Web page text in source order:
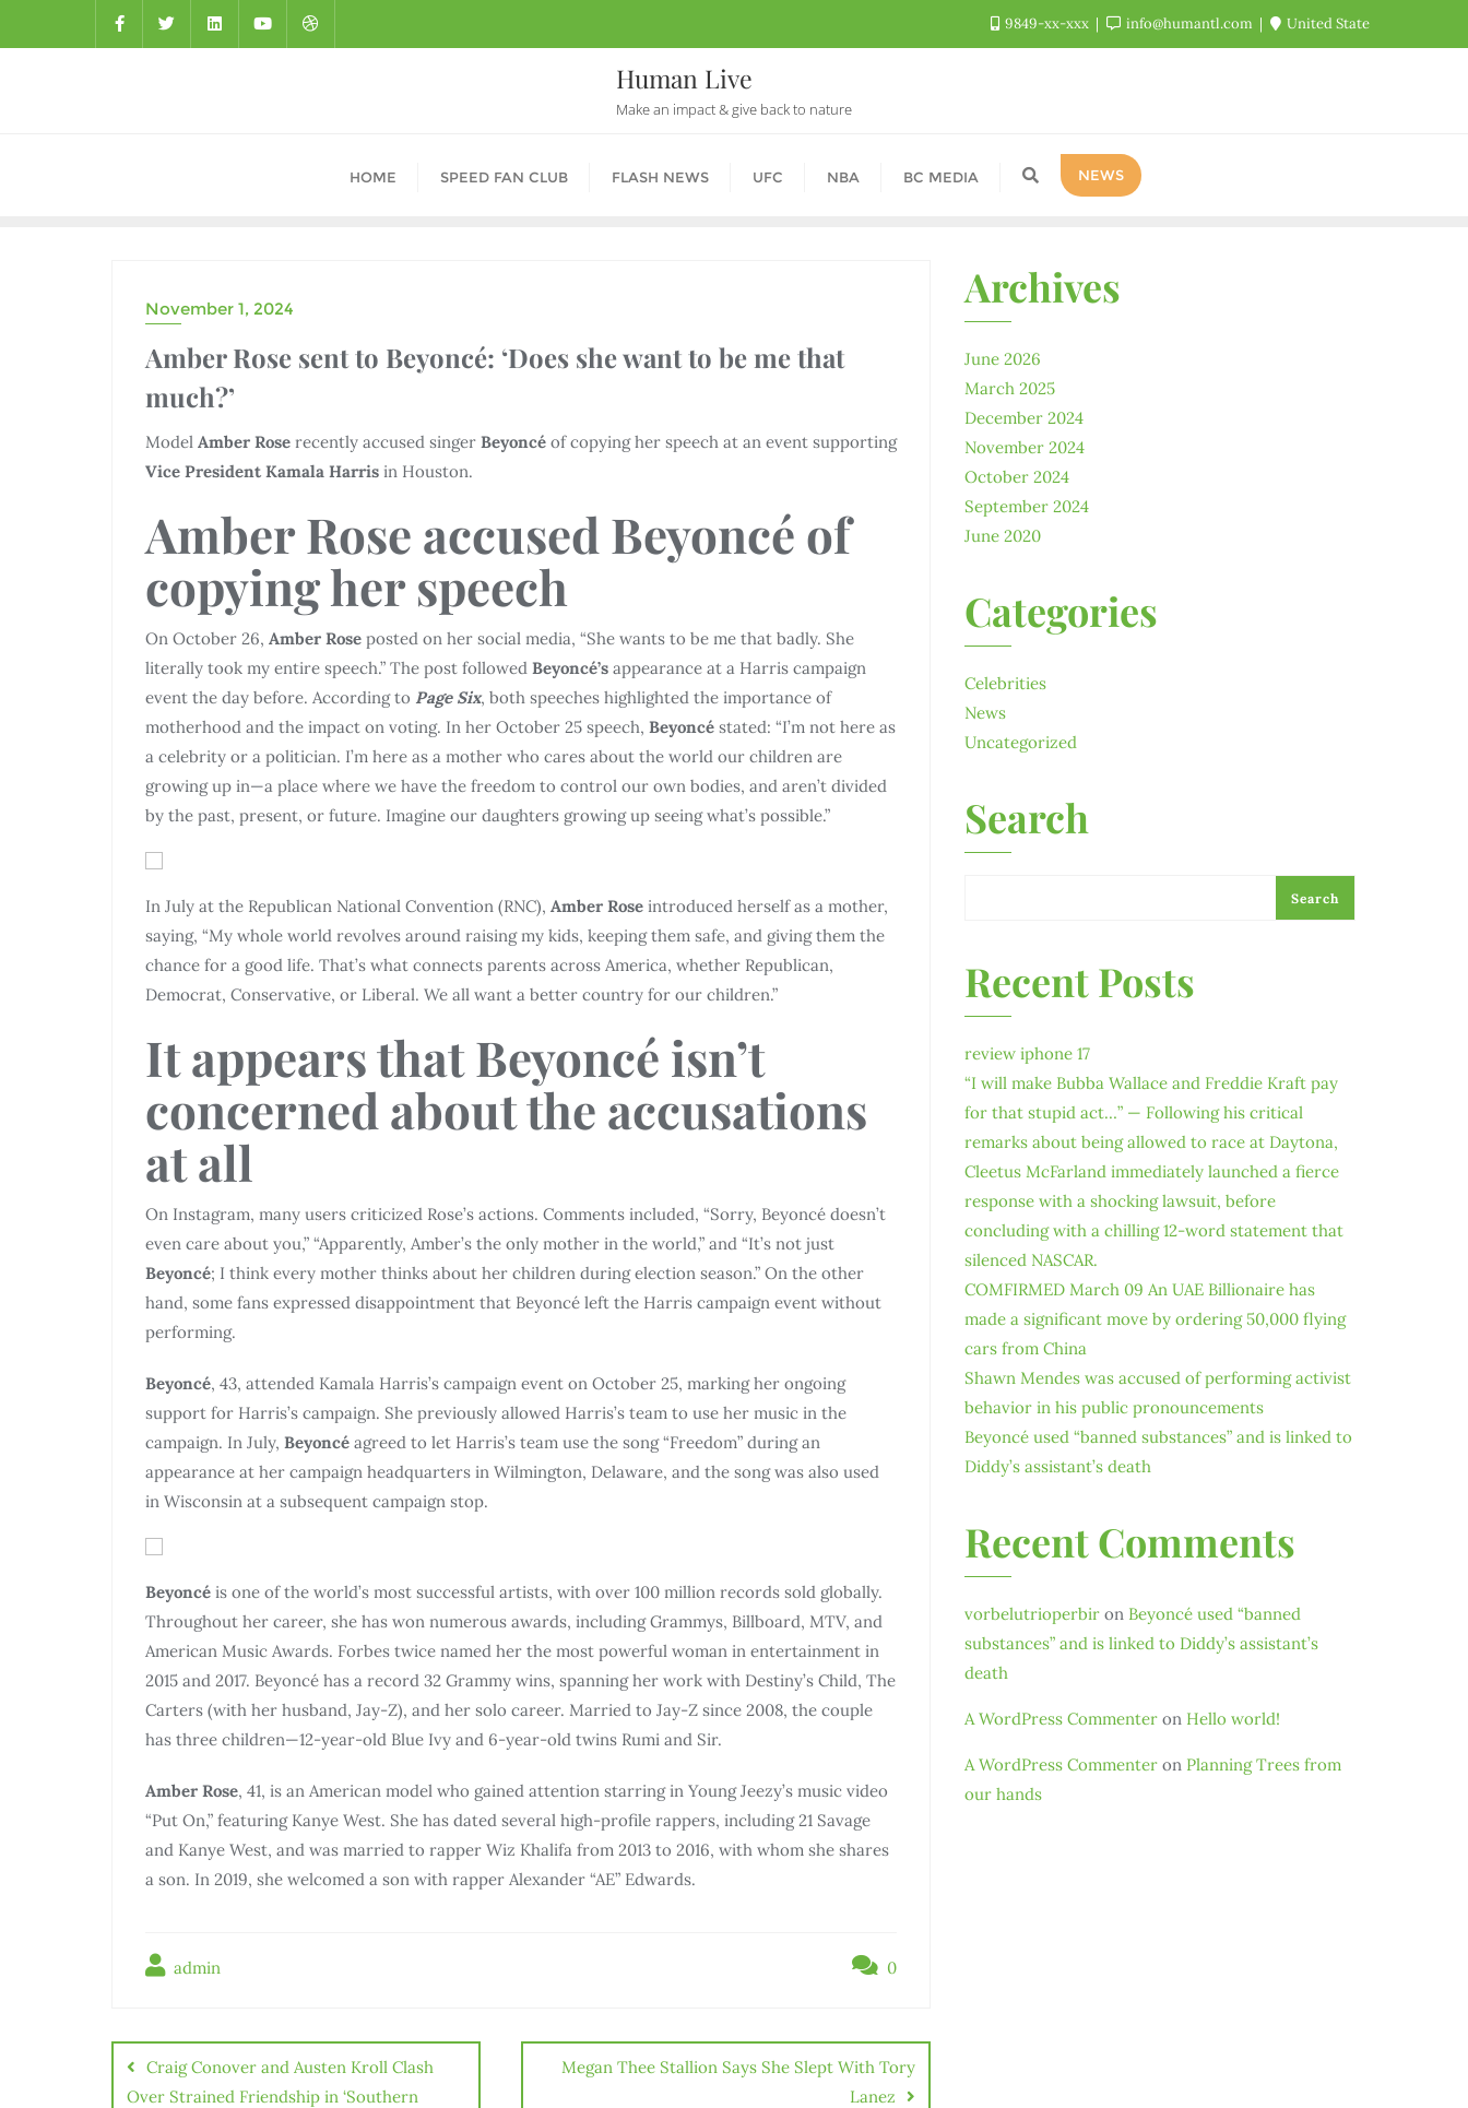
9849-xx-xxx info@humantl.com United State
Human Live
Make an impact & give back to nature
HOME SPEED FAN CLUB FLASH NEWS UFC NBA BC MEDIA NEWS
DRAMA
November 1, 2024
Amber Rose sent to Beyoncé: ‘Does she want to be me that
much?’
Model Amber Rose recently accused singer Beyoncé of copying her speech at an event supporting
Vice President Kamala Harris in Houston.
Amber Rose accused Beyoncé of
copying her speech
On October 26, Amber Rose posted on her social media, “She wants to be me that badly. She
literally took my entire speech.” The post followed Beyoncé’s appearance at a Harris campaign
event the day before. According to Page Six, both speeches highlighted the importance of
motherhood and the impact on voting. In her October 25 speech, Beyoncé stated: “I’m not here as
a celebrity or a politician. I’m here as a mother who cares about the world our children are
growing up in—a place where we have the freedom to control our own bodies, and aren’t divided
by the past, present, or future. Imagine our daughters growing up seeing what’s possible.”
In July at the Republican National Convention (RNC), Amber Rose introduced herself as a mother,
saying, “My whole world revolves around raising my kids, keeping them safe, and giving them the
chance for a good life. That’s what connects parents across America, whether Republican,
Democrat, Conservative, or Liberal. We all want a better country for our children.”
It appears that Beyoncé isn’t
concerned about the accusations
at all
On Instagram, many users criticized Rose’s actions. Comments included, “Sorry, Beyoncé doesn’t
even care about you,” “Apparently, Amber’s the only mother in the world,” and “It’s not just
Beyoncé; I think every mother thinks about her children during election season.” On the other
hand, some fans expressed disappointment that Beyoncé left the Harris campaign event without
performing.
Beyoncé, 43, attended Kamala Harris’s campaign event on October 25, marking her ongoing
support for Harris’s campaign. She previously allowed Harris’s team to use her music in the
campaign. In July, Beyoncé agreed to let Harris’s team use the song “Freedom” during an
appearance at her campaign headquarters in Wilmington, Delaware, and the song was also used
in Wisconsin at a subsequent campaign stop.
Beyoncé is one of the world’s most successful artists, with over 100 million records sold globally.
Throughout her career, she has won numerous awards, including Grammys, Billboard, MTV, and
American Music Awards. Forbes twice named her the most powerful woman in entertainment in
2015 and 2017. Beyoncé has a record 32 Grammy wins, spanning her work with Destiny’s Child, The
Carters (with her husband, Jay-Z), and her solo career. Married to Jay-Z since 2008, the couple
has three children—12-year-old Blue Ivy and 6-year-old twins Rumi and Sir.
Amber Rose, 41, is an American model who gained attention starring in Young Jeezy’s music video
“Put On,” featuring Kanye West. She has dated several high-profile rappers, including 21 Savage
and Kanye West, and was married to rapper Wiz Khalifa from 2013 to 2016, with whom she shares
a son. In 2019, she welcomed a son with rapper Alexander “AE” Edwards.
admin 0
Craig Conover and Austen Kroll Clash
Over Strained Friendship in ‘Southern
Megan Thee Stallion Says She Slept With Tory
Lanez
Archives
June 2026
March 2025
December 2024
November 2024
October 2024
September 2024
June 2020
Categories
Celebrities
News
Uncategorized
Search
Search
Recent Posts
review iphone 17
“I will make Bubba Wallace and Freddie Kraft pay
for that stupid act…” — Following his critical
remarks about being allowed to race at Daytona,
Cleetus McFarland immediately launched a fierce
response with a shocking lawsuit, before
concluding with a chilling 12-word statement that
silenced NASCAR.
COMFIRMED March 09 An UAE Billionaire has
made a significant move by ordering 50,000 flying
cars from China
Shawn Mendes was accused of performing activist
behavior in his public pronouncements
Beyoncé used “banned substances” and is linked to
Diddy’s assistant’s death
Recent Comments
vorbelutrioperbir on Beyoncé used “banned
substances” and is linked to Diddy’s assistant’s
death
A WordPress Commenter on Hello world!
A WordPress Commenter on Planning Trees from
our hands